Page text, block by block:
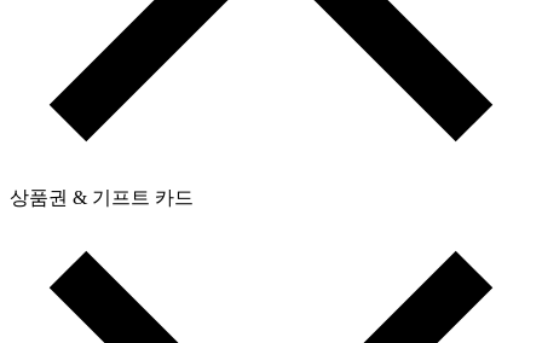
상품권 & 기프트 카드